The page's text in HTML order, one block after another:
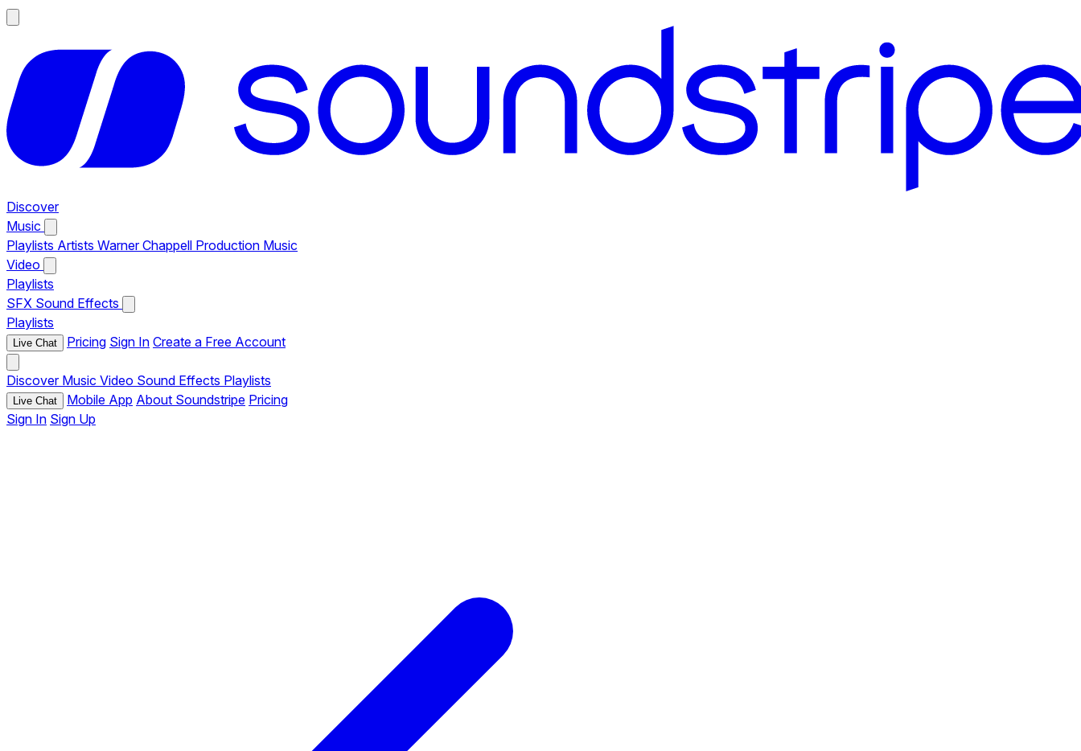
Discover
Music
Playlists Artists Warner Chappell Production Music
Video
Playlists
SFX Sound Effects
Playlists
Live Chat Pricing Sign In Create a Free Account
Discover Music Video Sound Effects Playlists
Live Chat Mobile App About Soundstripe Pricing
Sign In Sign Up